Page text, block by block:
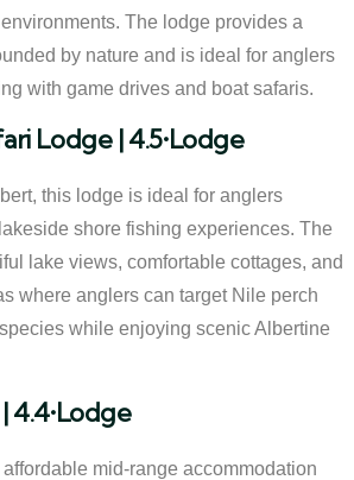
The lodge provides a
by nature and is ideal for anglers
with game drives and boat safaris.
Lodge | 4.5•Lodge
this lodge is ideal for anglers
shore fishing experiences. The
lake views, comfortable cottages, and
where anglers can target Nile perch
while enjoying scenic Albertine
4.4•Lodge
mid-range accommodation